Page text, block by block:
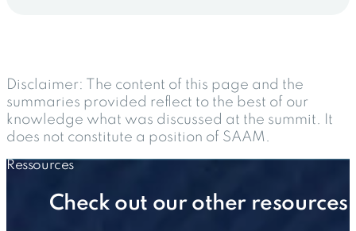
Disclaimer:
The content of this page and the
summaries provided reflect to the best of our
knowledge what was discussed at the summit. It
does not constitute a position of SAAM.
Ressources
Check out our other